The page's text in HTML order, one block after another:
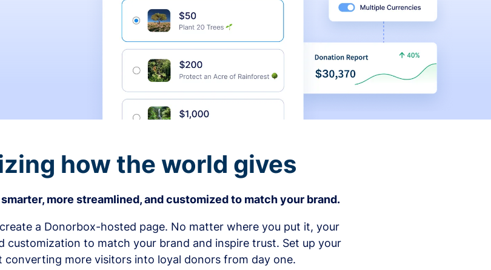
how the world gives
more streamlined, and customized to match your brand.
a Donorbox-hosted page. No matter where you put it, your
to match your brand and inspire trust. Set up your
more visitors into loyal donors from day one.